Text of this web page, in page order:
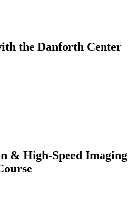
the Danforth Center
& High-Speed Imaging